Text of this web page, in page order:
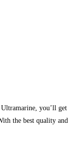
you’ll get
the best quality and